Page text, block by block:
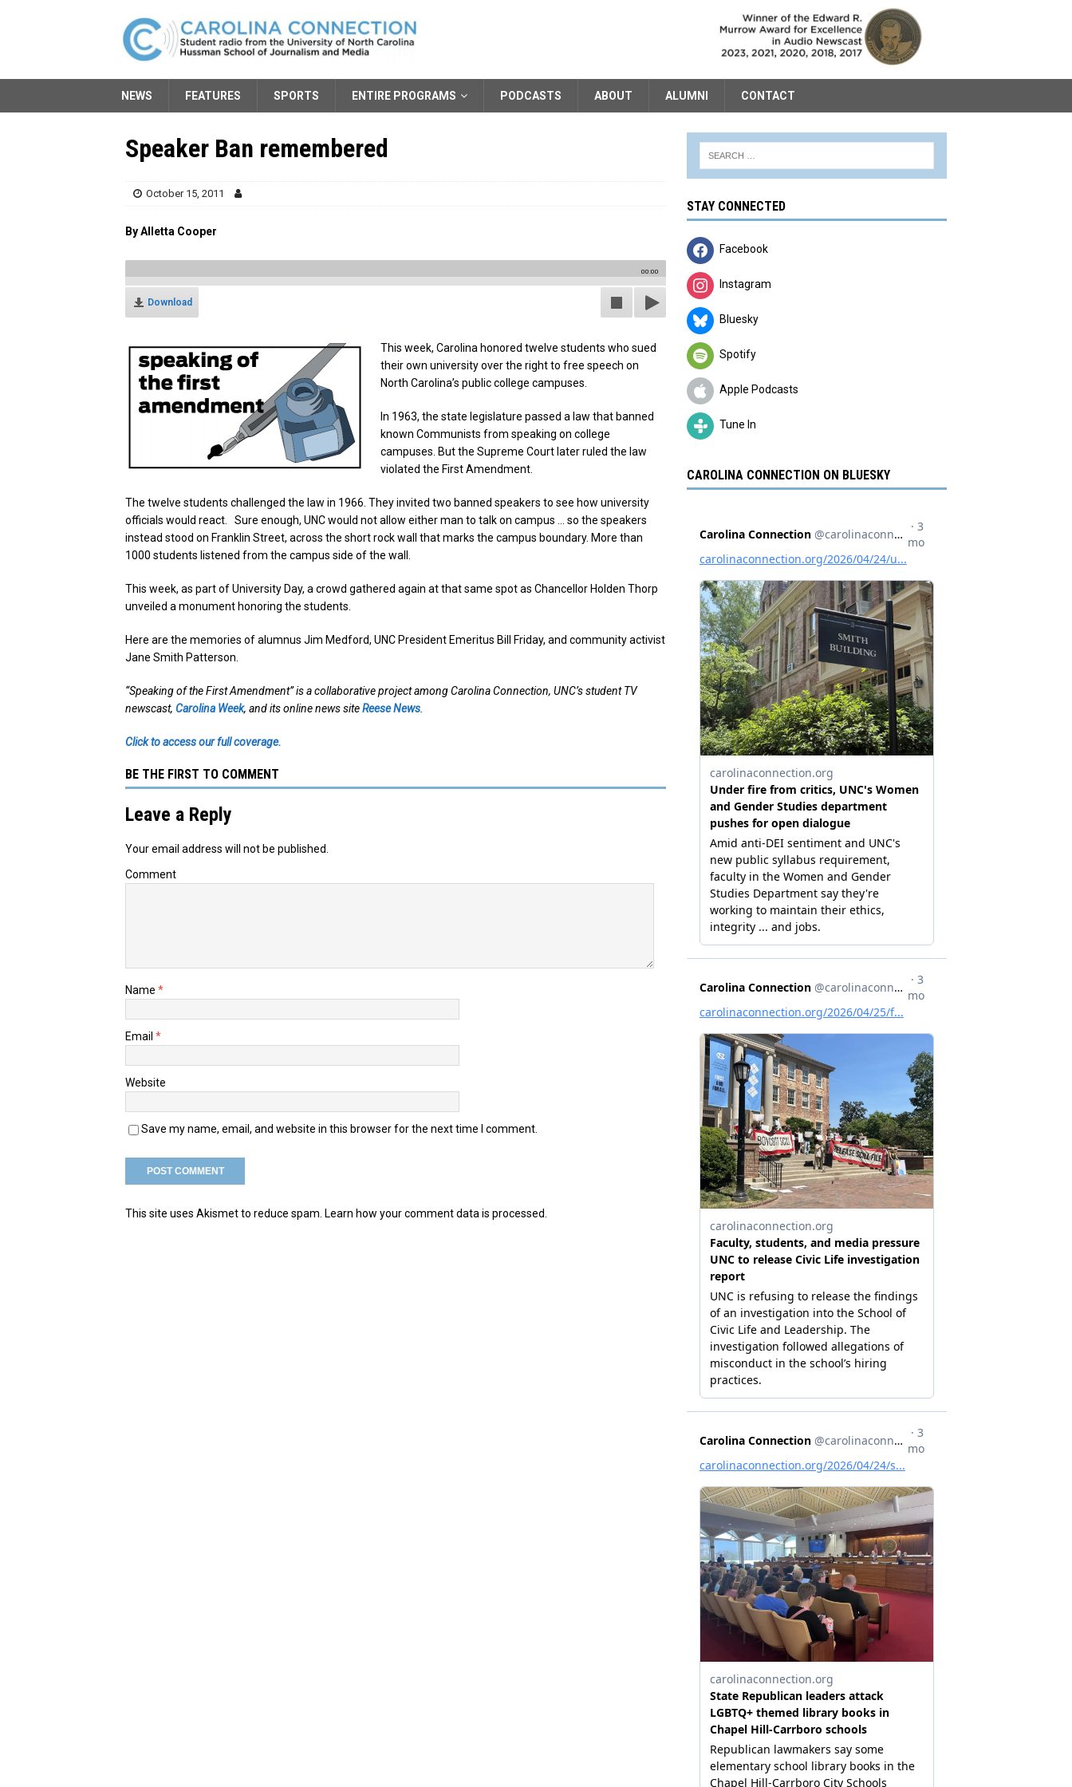
NEWS FEATURES SPORTS ENTIRE PROGRAMS PODCASTS ABOUT ALUMNI CONTACT
Speaker Ban remembered
October 15, 2011
By Alletta Cooper
00:00
Download
This week, Carolina honored twelve students who sued
their own university over the right to free speech on
North Carolina’s public college campuses.
In 1963, the state legislature passed a law that banned
known Communists from speaking on college
campuses. But the Supreme Court later ruled the law
violated the First Amendment.
The twelve students challenged the law in 1966. They invited two banned speakers to see how university
officials would react. Sure enough, UNC would not allow either man to talk on campus … so the speakers
instead stood on Franklin Street, across the short rock wall that marks the campus boundary. More than
1000 students listened from the campus side of the wall.
This week, as part of University Day, a crowd gathered again at that same spot as Chancellor Holden Thorp
unveiled a monument honoring the students.
Here are the memories of alumnus Jim Medford, UNC President Emeritus Bill Friday, and community activist
Jane Smith Patterson.
“Speaking of the First Amendment” is a collaborative project among Carolina Connection, UNC’s student TV
newscast, Carolina Week, and its online news siteReese News
Click to access our full coverage.
BE THE FIRST TO COMMENT
Leave a Reply
Your email address will not be published.
Comment
Name *
Email *
Website
Save my name, email, and website in this browser for the next time I comment.
This site uses Akismet to reduce spam. Learn how your comment data is processed.
STAY CONNECTED
Facebook
Instagram
Bluesky
Spotify
Apple Podcasts
Tune In
CAROLINA CONNECTION ON BLUESKY